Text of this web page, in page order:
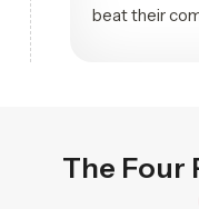
beat their
The Four